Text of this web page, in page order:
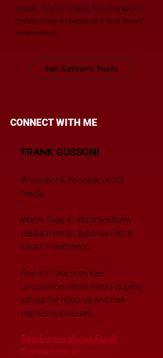
media.We’re Type A. We transform
media from an expense into a smart
investment.
See Author's Posts
CONNECT WITH ME
FRANK GUSSONI
President & Founder of A3
media.
We’re Type A. We transform
media from an expense into a
smart investment.
Frank’s Take provides
uncommon sense media buying
advice for regional and mid-
market businesses.
Read more about Frank
Contact me at